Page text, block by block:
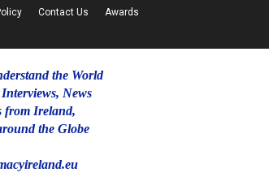
Contact Us Awards
the World
News
from Ireland,
the Globe